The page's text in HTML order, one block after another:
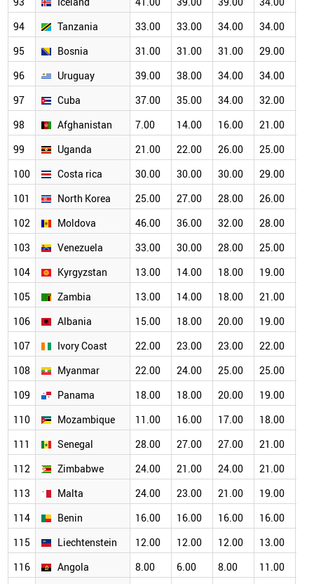
94
Tanzania 33.00 33.00 34.00 34.00
95
Bosnia 31.00 31.00 31.00 29.00
96
Uruguay 39.00 38.00 34.00 34.00
97
Cuba 37.00 35.00 34.00 32.00
98
Afghanistan 7.00 14.00 16.00 21.00
99
Uganda 21.00 22.00 26.00 25.00
100
Costa rica 30.00 30.00 30.00 29.00
101
North Korea 25.00 27.00 28.00 26.00
102
Moldova 46.00 36.00 32.00 28.00
103
Venezuela 33.00 30.00 28.00 25.00
104
Kyrgyzstan 13.00 14.00 18.00 19.00
105
Zambia 13.00 14.00 18.00 21.00
106
Albania 15.00 18.00 20.00 19.00
107
Ivory Coast 22.00 23.00 23.00 22.00
108
Myanmar 22.00 24.00 25.00 25.00
109
Panama 18.00 18.00 20.00 19.00
110
Mozambique 11.00 16.00 17.00 18.00
111
Senegal 28.00 27.00 27.00 21.00
112
Zimbabwe 24.00 21.00 24.00 21.00
113
Malta 24.00 23.00 21.00 19.00
114
Benin 16.00 16.00 16.00 16.00
115
Liechtenstein 12.00 12.00 12.00 13.00
116
Angola 8.00 6.00 8.00 11.00